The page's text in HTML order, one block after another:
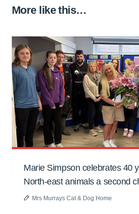
More like this…
Marie Simpson celebrates 40
North-east animals a second
Mrs Murrays Cat & Dog Home